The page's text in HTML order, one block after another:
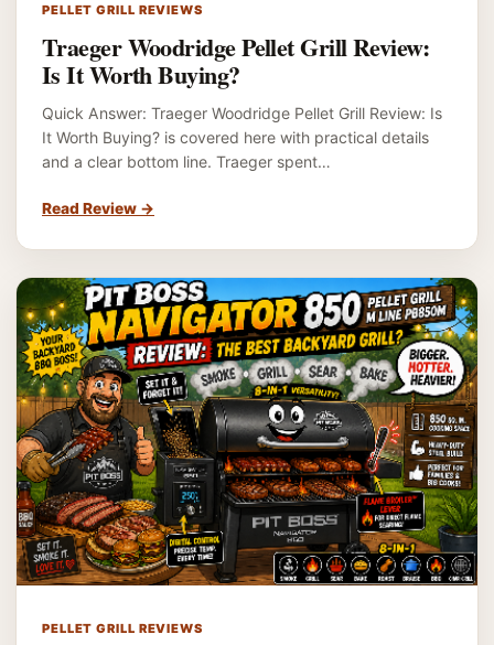
PELLET GRILL REVIEWS
Traeger Woodridge Pellet Grill Review:
Is It Worth Buying?
Quick Answer: Traeger Woodridge Pellet Grill Review: Is
It Worth Buying? is covered here with practical details
and a clear bottom line. Traeger spent…
Read Review →
PELLET GRILL REVIEWS